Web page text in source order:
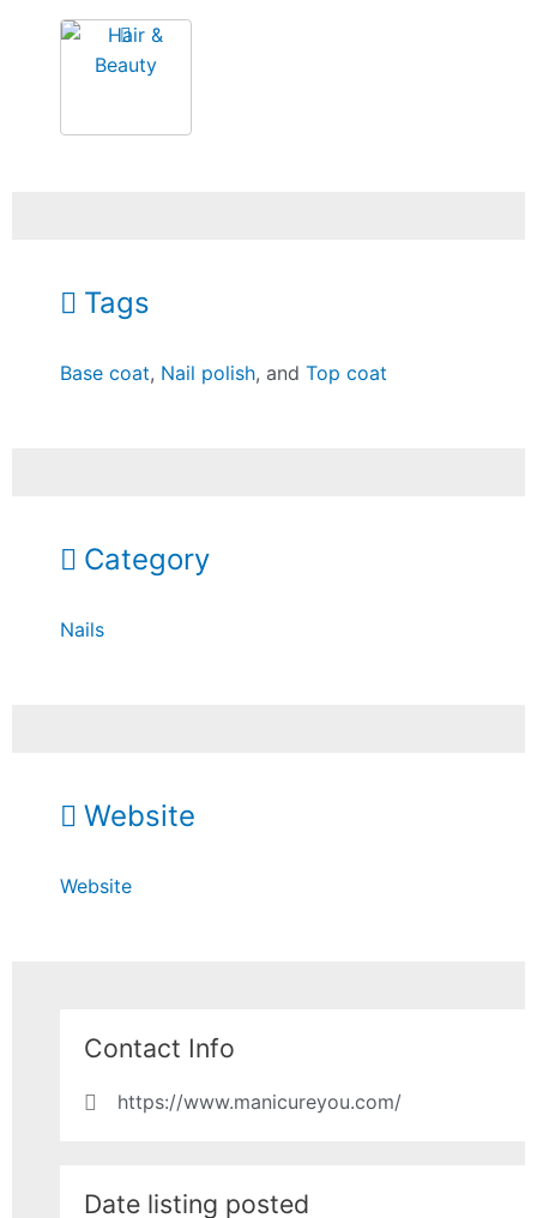
Tags
Base coat, Nail polish, andTop coat
Category
Nails
Website
Website
Contact Info
https://www.manicureyou.com/
Date listing posted